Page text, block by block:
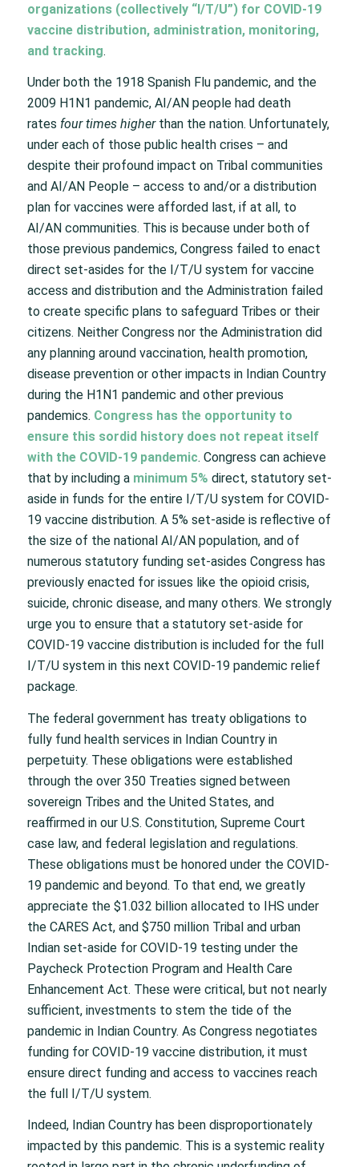
organizations (collectively “I/T/U”) for COVID-19
vaccine distribution, administration, monitoring,
and tracking.
Under both the 1918 Spanish Flu pandemic, and the
2009 H1N1 pandemic, AI/AN people had death
rates four times higherthan the nation. Unfortunately,
under each of those public health crises – and
despite their profound impact on Tribal communities
and AI/AN People – access to and/or a distribution
plan for vaccines were afforded last, if at all, to
AI/AN communities. This is because under both of
those previous pandemics, Congress failed to enact
direct set-asides for the I/T/U system for vaccine
access and distribution and the Administration failed
to create specific plans to safeguard Tribes or their
citizens. Neither Congress nor the Administration did
any planning around vaccination, health promotion,
disease prevention or other impacts in Indian Country
during the H1N1 pandemic and other previous
pandemics. Congress has the opportunity to
ensure this sordid history does not repeat itself
with the COVID-19 pandemic. Congress can achieve
that by including a minimum 5% direct, statutory set-
aside in funds for the entire I/T/U system for COVID-
19 vaccine distribution. A 5% set-aside is reflective of
the size of the national AI/AN population, and of
numerous statutory funding set-asides Congress has
previously enacted for issues like the opioid crisis,
suicide, chronic disease, and many others. We strongly
urge you to ensure that a statutory set-aside for
COVID-19 vaccine distribution is included for the full
I/T/U system in this next COVID-19 pandemic relief
package.
The federal government has treaty obligations to
fully fund health services in Indian Country in
perpetuity. These obligations were established
through the over 350 Treaties signed between
sovereign Tribes and the United States, and
reaffirmed in our U.S. Constitution, Supreme Court
case law, and federal legislation and regulations.
These obligations must be honored under the COVID-
19 pandemic and beyond. To that end, we greatly
appreciate the $1.032 billion allocated to IHS under
the CARES Act, and $750 million Tribal and urban
Indian set-aside for COVID-19 testing under the
Paycheck Protection Program and Health Care
Enhancement Act. These were critical, but not nearly
sufficient, investments to stem the tide of the
pandemic in Indian Country. As Congress negotiates
funding for COVID-19 vaccine distribution, it must
ensure direct funding and access to vaccines reach
the full I/T/U system.
Indeed, Indian Country has been disproportionately
impacted by this pandemic. This is a systemic reality